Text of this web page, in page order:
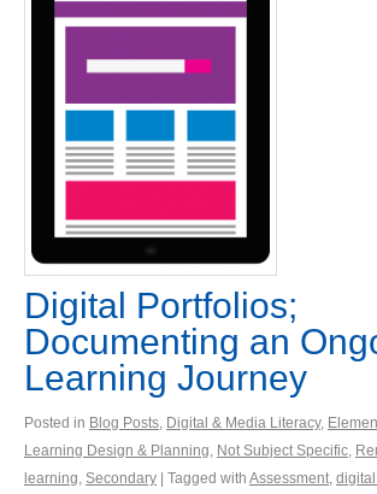
Digital Portfolios;
Documenting an
Learning Journey
Posted in Blog Posts Digital & Media Literacy,
Learning Design & Planning Not Subject Specific
learning Secondary | Tagged with Assessment